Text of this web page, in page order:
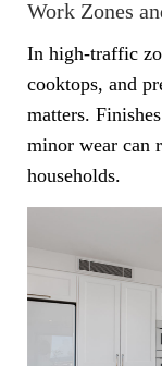
Work Zones
In high-traffic
cooktops, and
matters.
minor wear can
households.